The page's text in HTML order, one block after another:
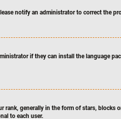
notify an administrator to correct the
if they can install the language
rank, generally in the form of stars, blocks
to each user.